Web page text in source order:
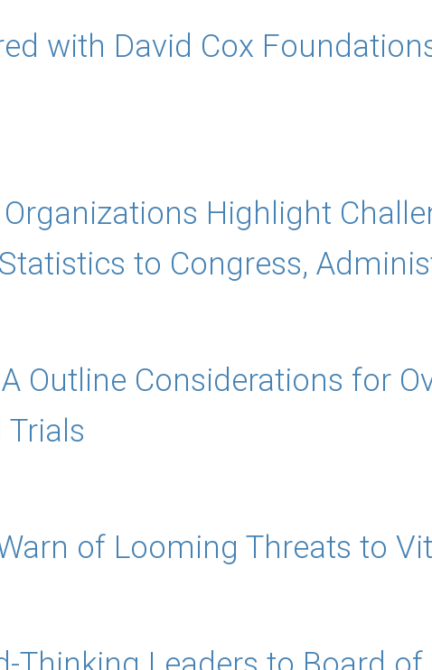
with David Cox
Highlight
to Congress,
Outline Considerations for
Trials
of Looming Threats to